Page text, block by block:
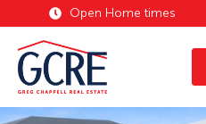
Open Home times